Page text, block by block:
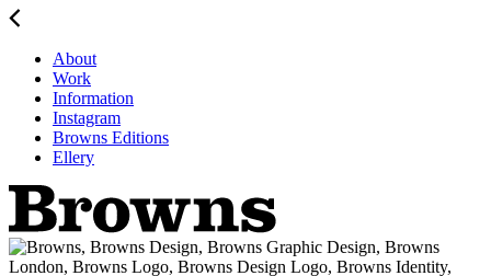
About
Work
Information
Instagram
Browns Editions
Ellery